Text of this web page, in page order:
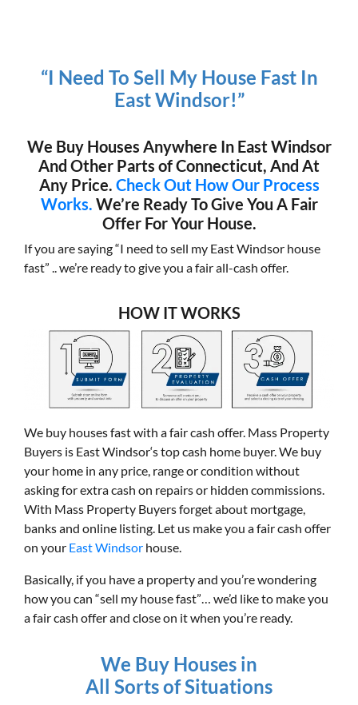
“I Need To Sell My House Fast In
East Windsor!”
We Buy Houses Anywhere In East Windsor
And Other Parts of Connecticut, And At
Any Price. Check Out How Our Process
Works. We’re Ready To Give You A Fair
Offer For Your House.
If you are saying “I need to sell my East Windsor house
fast” .. we’re ready to give you a fair all-cash offer.
HOW IT WORKS
We buy houses fast with a fair cash offer. Mass Property
Buyers is East Windsor‘s top cash home buyer. We buy
your home in any price, range or condition without
asking for extra cash on repairs or hidden commissions.
With Mass Property Buyers forget about mortgage,
banks and online listing. Let us make you a fair cash offer
on your East Windsor house.
Basically, if you have a property and you’re wondering
how you can “sell my house fast”… we’d like to make you
a fair cash offer and close on it when you’re ready.
We Buy Houses in
All Sorts of Situations